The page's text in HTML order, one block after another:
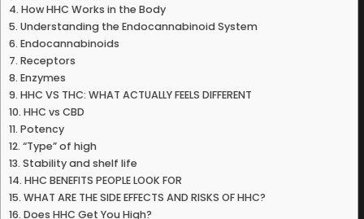
How HHC Works in the Body
Understanding the Endocannabinoid System
Endocannabinoids
Receptors
Enzymes
HHC VS THC: WHAT ACTUALLY FEELS DIFFERENT
HHC vs CBD
Potency
“Type” of high
Stability and shelf life
HHC BENEFITS PEOPLE LOOK FOR
WHAT ARE THE SIDE EFFECTS AND RISKS OF HHC?
Does HHC Get You High?